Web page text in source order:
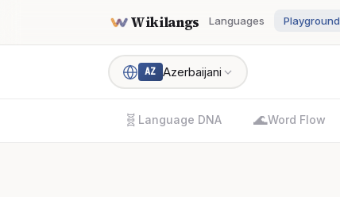
Wikilangs Languages Playground
AZ Azerbaijani
🧬 Language DNA 🌊Word Flow